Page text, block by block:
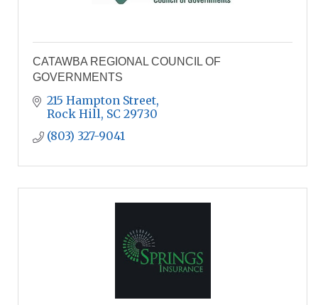
CATAWBA REGIONAL COUNCIL OF
GOVERNMENTS
215 Hampton Street
Rock Hill SC 29730
(803) 327-9041